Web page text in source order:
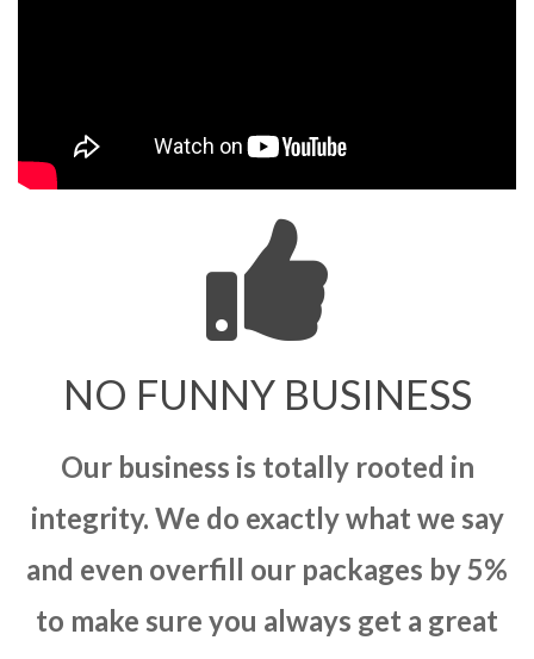
NO FUNNY BUSINESS
Our business is totally rooted in
integrity. We do exactly what we say
and even overfill our packages by 5%
to make sure you always get a great